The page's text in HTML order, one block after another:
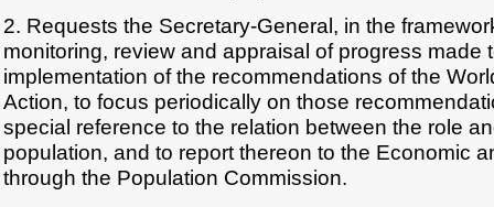
2. Requests the Secretary-General, in the
monitoring, review and appraisal of progress made
implementation of the recommendations of the
Action, to focus periodically on those
special reference to the relation between the role
population, and to report thereon to the Economic
through the Population Commission.